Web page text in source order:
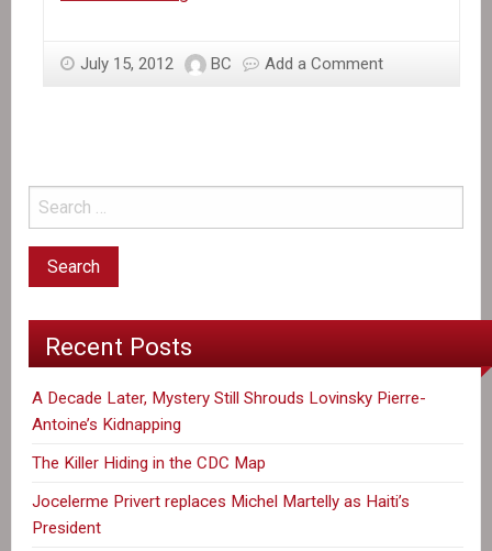
Haiti’s
a
July 15, 2012 BC Add a Comment
Recent Posts
A Decade Later, Mystery Still Shrouds Lovinsky Pierre-
Antoine’s Kidnapping
The Killer Hiding in the CDC Map
Jocelerme Privert replaces Michel Martelly as Haiti’s
President